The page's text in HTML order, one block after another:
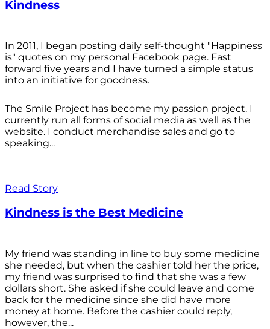
Kindness
In 2011, I began posting daily self-thought "Happiness
is" quotes on my personal Facebook page. Fast
forward five years and I have turned a simple status
into an initiative for goodness.
The Smile Project has become my passion project. I
currently run all forms of social media as well as the
website. I conduct merchandise sales and go to
speaking...
Read Story
Kindness is the Best Medicine
My friend was standing in line to buy some medicine
she needed, but when the cashier told her the price,
my friend was surprised to find that she was a few
dollars short. She asked if she could leave and come
back for the medicine since she did have more
money at home. Before the cashier could reply,
however, the...